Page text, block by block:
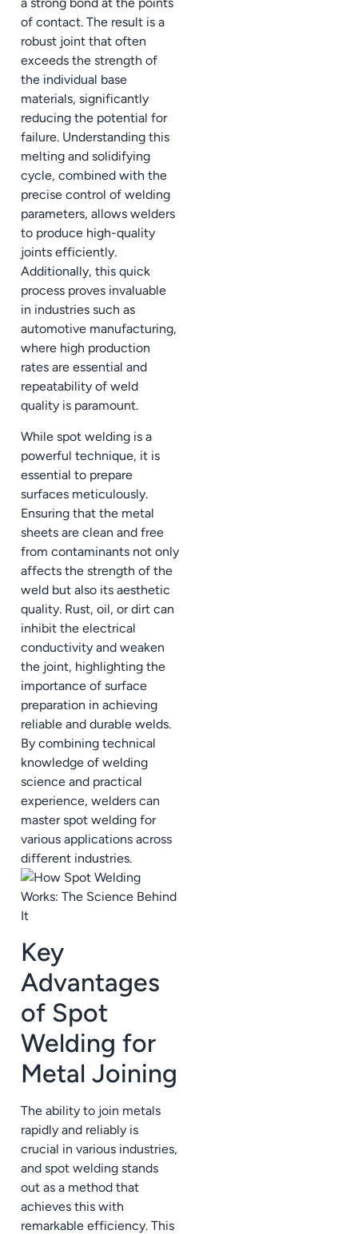
of contact. The result is a
robust joint that often
exceeds the strength of
the individual base
materials, significantly
reducing the potential for
failure. Understanding this
melting and solidifying
cycle, combined with the
precise control of welding
parameters, allows welders
to produce high-quality
joints efficiently.
Additionally, this quick
process proves invaluable
in industries such as
automotive manufacturing,
where high production
rates are essential and
repeatability of weld
quality is paramount.
While spot welding is a
powerful technique, it is
essential to prepare
surfaces meticulously.
Ensuring that the metal
sheets are clean and free
from contaminants not only
affects the strength of the
weld but also its aesthetic
quality. Rust, oil, or dirt can
inhibit the electrical
conductivity and weaken
the joint, highlighting the
importance of surface
preparation in achieving
reliable and durable welds.
By combining technical
knowledge of welding
science and practical
experience, welders can
master spot welding for
various applications across
different industries.
Key
Advantages
of Spot
Welding for
Metal Joining
The ability to join metals
rapidly and reliably is
crucial in various industries,
and spot welding stands
out as a method that
achieves this with
remarkable efficiency. This